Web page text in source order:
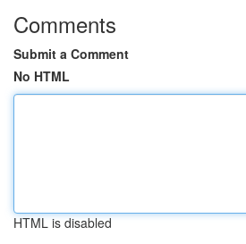
Comments
Submit a Comment
No HTML
HTML is disabled